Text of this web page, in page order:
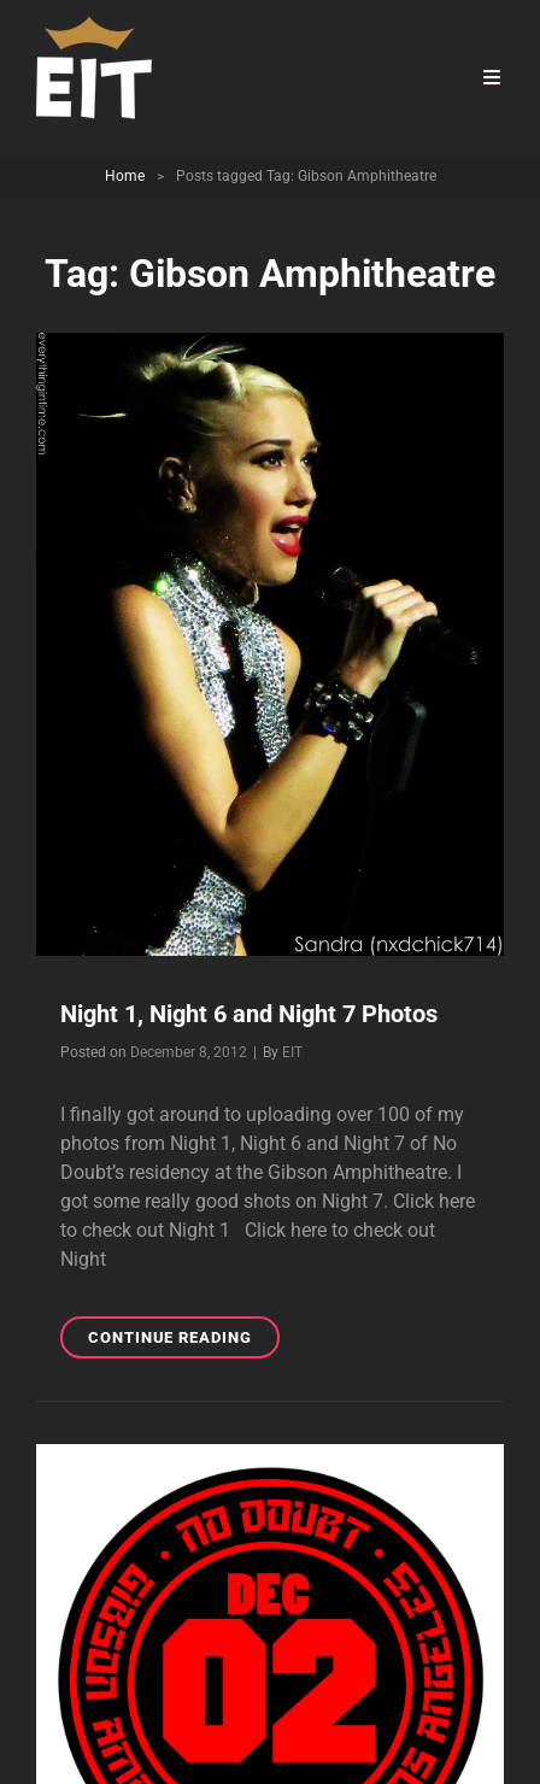
Home > Posts tagged Tag: Gibson Amphitheatre
Tag: Gibson Amphitheatre
Night 1, Night 6 and Night 7 Photos
Posted on December 8, 2012 By Byline
EIT
I finally got around to uploading over 100 of my
photos from Night 1, Night 6 and Night 7 of No
Doubt’s residency at the Gibson Amphitheatre. I
got some really good shots on Night 7. Click here
to check out Night 1 Click here to check out
Night
CONTINUE READINGNIGHT
1,
NIGHT
7
PHOTOS